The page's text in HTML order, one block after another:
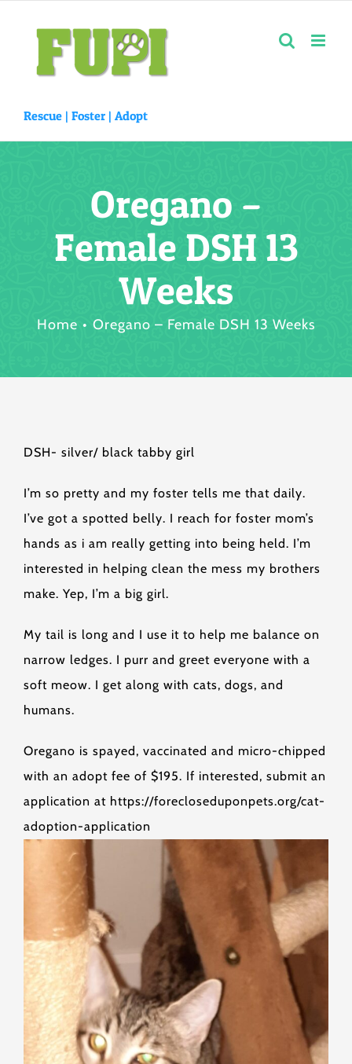
content
Rescue | Foster | Adopt
Oregano –
Female DSH 13
Weeks
Home Oregano – Female DSH 13 Weeks
DSH- silver/ black tabby girl
I’m so pretty and my foster tells me that daily.
I’ve got a spotted belly. I reach for foster mom’s
hands as i am really getting into being held. I’m
interested in helping clean the mess my brothers
make. Yep, I’m a big girl.
My tail is long and I use it to help me balance on
narrow ledges. I purr and greet everyone with a
soft meow. I get along with cats, dogs, and
humans.
Oregano is spayed, vaccinated and micro-chipped
with an adopt fee of $195. If interested, submit an
application at https://forecloseduponpets.org/cat-
adoption-application